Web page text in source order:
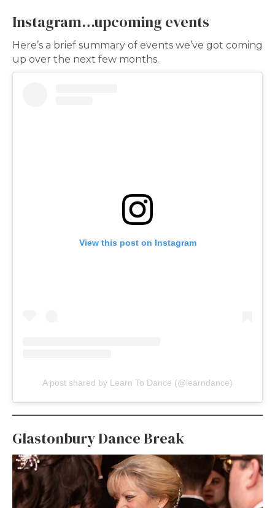
Instagram…upcoming events
Here’s a brief summary of events we’ve got coming
up over the next few months.
View this post on Instagram
A post shared by Learn To Dance (@learndance)
Glastonbury Dance Break